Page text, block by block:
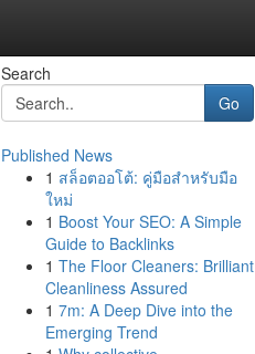
Search
Go
Published News
1 สล็อตออโต้: คู่มือสำหรับมือ
ใหม่
1 Boost Your SEO: A Simple
Guide to Backlinks
1 The Floor Cleaners: Brilliant
Cleanliness Assured
1 7m: A Deep Dive into the
Emerging Trend